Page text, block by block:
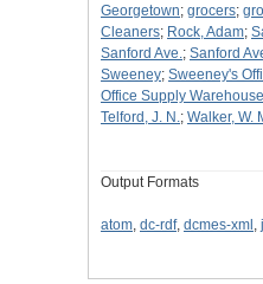
Georgetown; grocers;
Cleaners; Rock, Adam;
Sanford Ave.; Sanford
Sweeney; Sweeney's
Office Supply Warehouse
Telford, J. N.; Walker, W.
Output Formats
atom, dc-rdf, dcmes-xml ,